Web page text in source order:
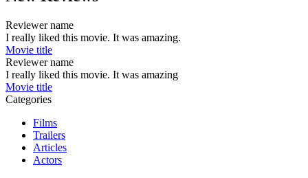
Reviewer name
I really liked this movie. It was amazing.
Movie title
Reviewer name
I really liked this movie. It was amazing
Movie title
Categories
Films
Trailers
Articles
Actors